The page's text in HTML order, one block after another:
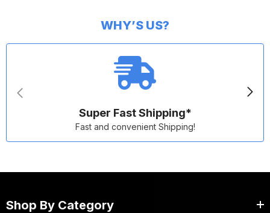
WHY’S US?
Super Fast Shipping*
Fast and convenient Shipping!
Shop By Category